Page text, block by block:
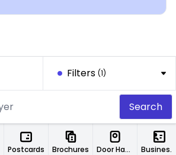
Filters (1)
Search
Postcards Brochures Door Hangers Business Cards